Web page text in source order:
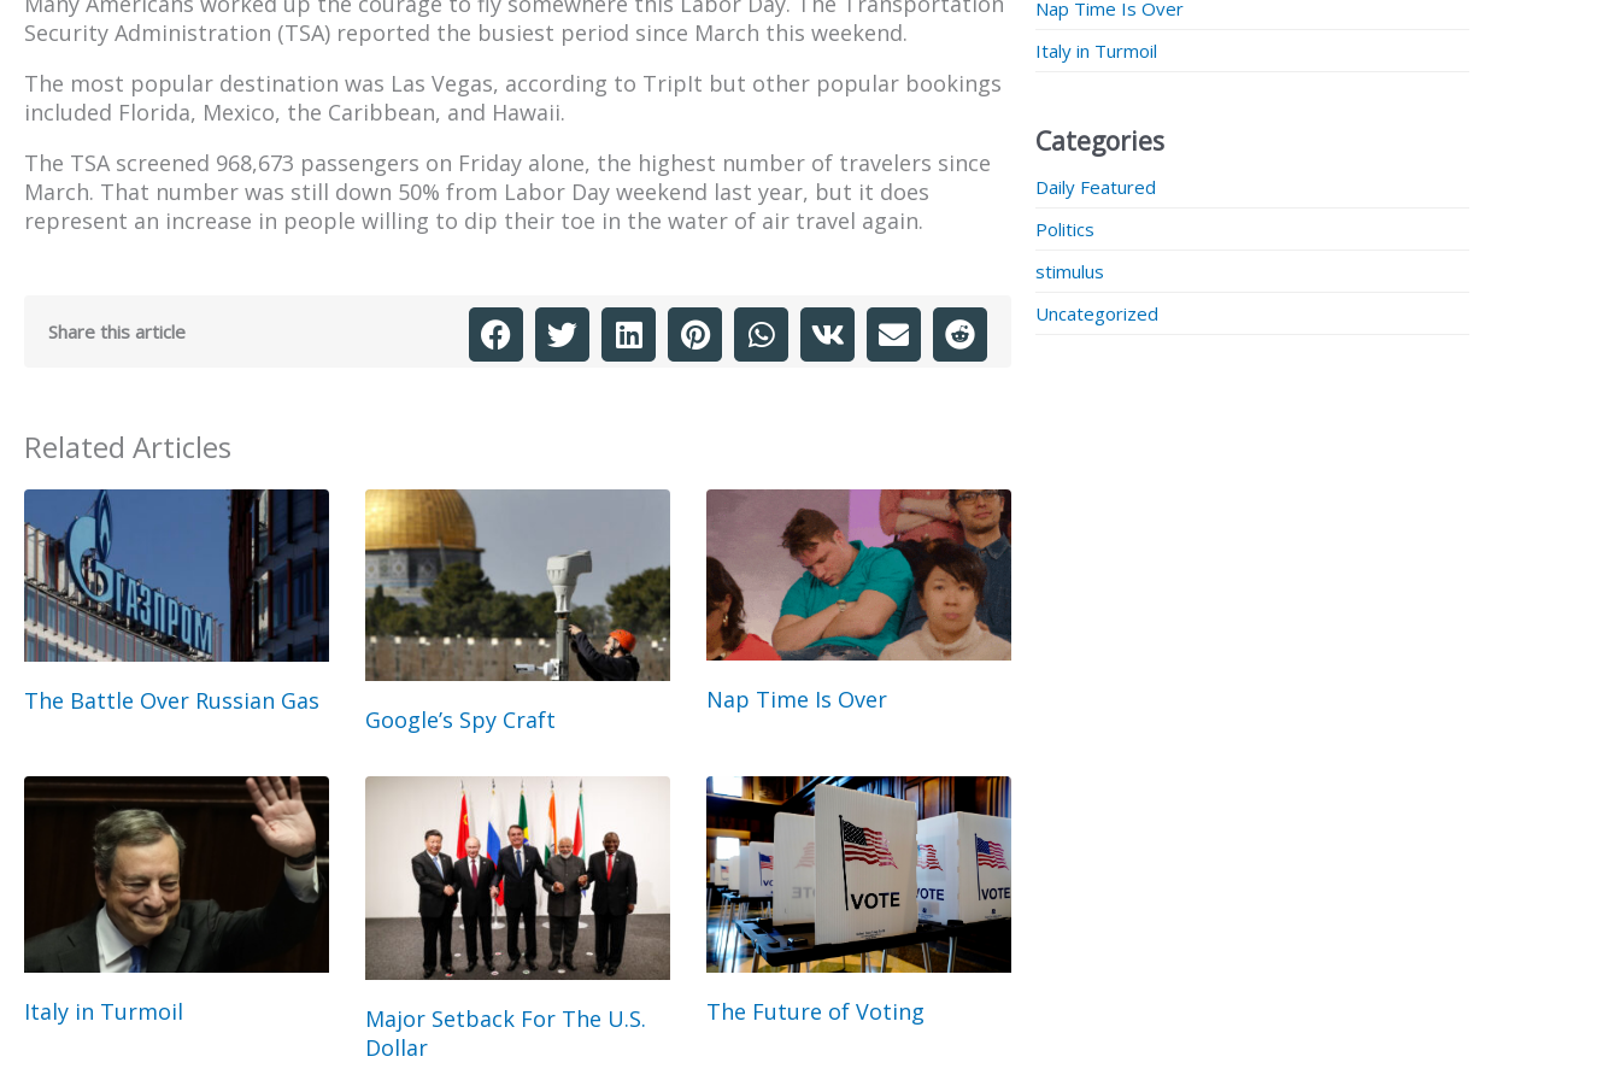
Security Administration (TSA) reported the busiest period since March this weekend.
The most popular destination was Las Vegas, according to TripIt but other popular bookings
included Florida, Mexico, the Caribbean, and Hawaii.
The TSA screened 968,673 passengers on Friday alone, the highest number of travelers since
March. That number was still down 50% from Labor Day weekend last year, but it does
represent an increase in people willing to dip their toe in the water of air travel again.
Share this article
Related Articles
The Battle Over Russian Gas
Google’s Spy Craft
Nap Time Is Over
Italy in Turmoil
Major Setback For The U.S.
Dollar
The Future of Voting
Nap Time Is Over
Italy in Turmoil
Categories
Daily Featured
Politics
stimulus
Uncategorized